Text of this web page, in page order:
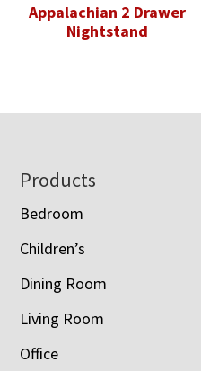
Appalachian 2 Drawer
Nightstand
Footer
Products
Bedroom
Children’s
Dining Room
Living Room
Office